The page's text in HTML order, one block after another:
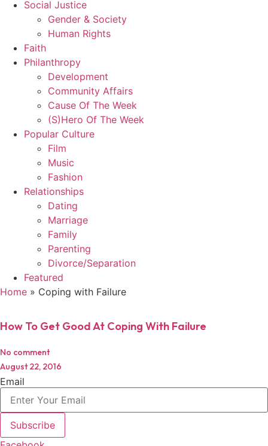
Social Justice
Gender & Society
Human Rights
Faith
Philanthropy
Development
Community Affairs
Cause Of The Week
(S)Hero Of The Week
Popular Culture
Film
Music
Fashion
Relationships
Dating
Marriage
Family
Parenting
Divorce/Separation
Featured
Home » Coping with Failure
How To Get Good At Coping With Failure
No comment
August 22, 2016
Email
Subscribe